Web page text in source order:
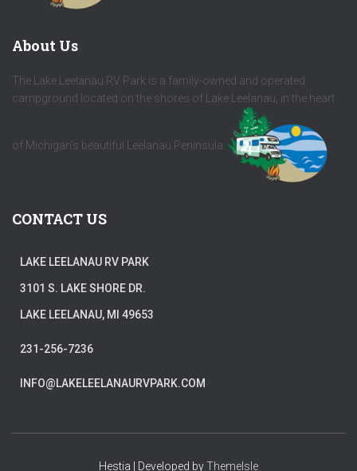
About Us
The Lake Leelanau RV Park is a family-owned and operated
campground located on the shores of Lake Leelanau, in the heart
of Michigan's beautiful Leelanau Peninsula.
CONTACT US
LAKE LEELANAU RV PARK
3101 S. LAKE SHORE DR.
LAKE LEELANAU, MI 49653
231-256-7236
INFO@LAKELEELANAURVPARK.COM
Hestia | Developed byThemeIsle